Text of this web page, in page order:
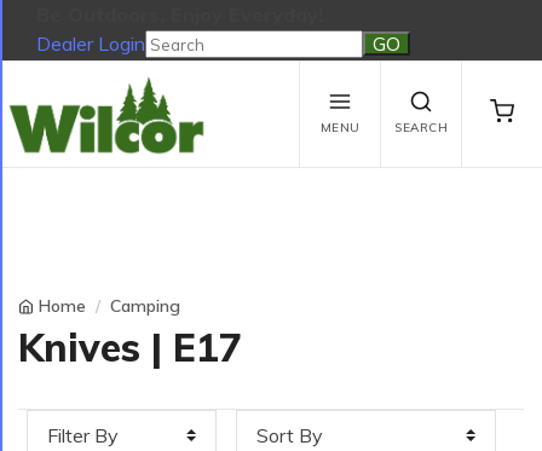
Dealer Login
Be Outdoors, Enjoy Everyday!
View Cart
No products in the cart.
MENU SEARCH
Home Camping
Knives | E17